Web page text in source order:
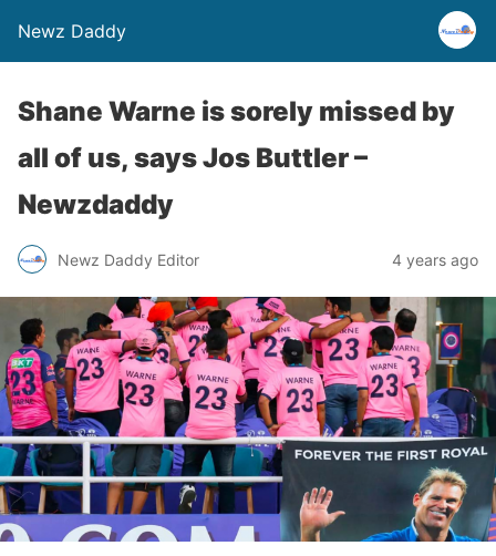
Newz Daddy
Shane Warne is sorely missed by
all of us, says Jos Buttler –
Newzdaddy
Newz Daddy Editor 4 years ago